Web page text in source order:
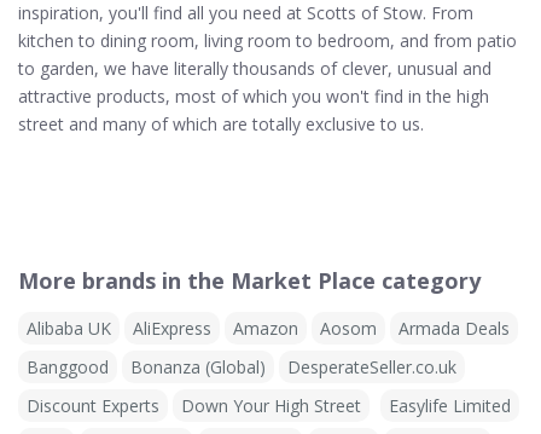
inspiration, you'll find all you need at Scotts of Stow. From
kitchen to dining room, living room to bedroom, and from patio
to garden, we have literally thousands of clever, unusual and
attractive products, most of which you won't find in the high
street and many of which are totally exclusive to us.
More brands in the Market Place category
Alibaba UK AliExpress Amazon Aosom
Armada Deals
Banggood
Bonanza (Global)
DesperateSeller.co.uk
Discount Experts
Down Your High Street
Easylife Limited